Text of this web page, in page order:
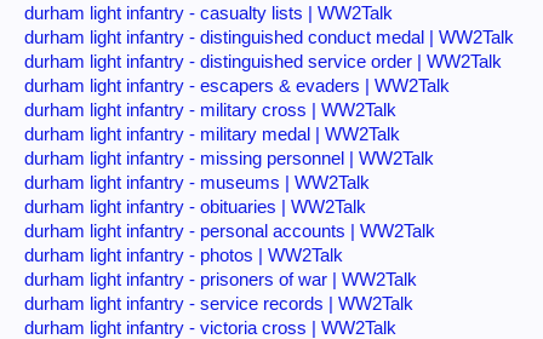
durham light infantry - casualty lists | WW2Talk
durham light infantry - distinguished conduct medal | WW2Talk
durham light infantry - distinguished service order | WW2Talk
durham light infantry - escapers & evaders | WW2Talk
durham light infantry - military cross | WW2Talk
durham light infantry - military medal | WW2Talk
durham light infantry - missing personnel | WW2Talk
durham light infantry - museums | WW2Talk
durham light infantry - obituaries | WW2Talk
durham light infantry - personal accounts | WW2Talk
durham light infantry - photos | WW2Talk
durham light infantry - prisoners of war | WW2Talk
durham light infantry - service records | WW2Talk
durham light infantry - victoria cross | WW2Talk